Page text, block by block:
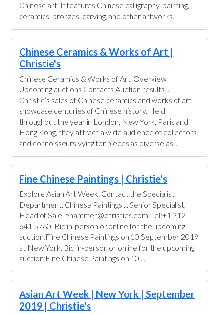
Chinese art. It features Chinese calligraphy, painting,
ceramics, bronzes, carving, and other artworks.
Chinese Ceramics & Works of Art |
Christie's
Chinese Ceramics & Works of Art. Overview
Upcoming auctions Contacts Auction results ...
Christie’s sales of Chinese ceramics and works of art
showcase centuries of Chinese history. Held
throughout the year in London, New York, Paris and
Hong Kong, they attract a wide audience of collectors
and connoisseurs vying for pieces as diverse as ...
Fine Chinese Paintings | Christie's
Explore Asian Art Week. Contact the Specialist
Department. Chinese Paintings ... Senior Specialist,
Head of Sale. ehammer@christies.com. Tel:+1 212
641 5760. Bid in-person or online for the upcoming
auction:Fine Chinese Paintings on 10 September 2019
at New York. Bid in-person or online for the upcoming
auction:Fine Chinese Paintings on 10 ...
Asian Art Week | New York | September
2019 | Christie's